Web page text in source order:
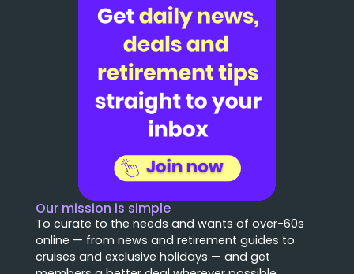
Our mission is simple
To curate to the needs and wants of over-60s
online — from news and retirement guides to
cruises and exclusive holidays — and get